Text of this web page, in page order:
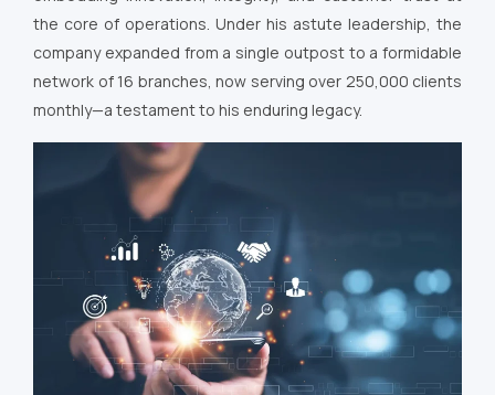
the core of operations. Under his astute leadership, the
company expanded from a single outpost to a formidable
network of 16 branches, now serving over 250,000 clients
monthly—a testament to his enduring legacy.